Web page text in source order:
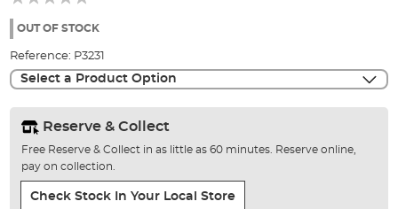
the
gallery
OUT OF STOCK
Reference: P3231
Select a Product Option
Reserve & Collect
Free Reserve & Collect in as little as 60 minutes. Reserve online,
pay on collection.
Check Stock In Your Local Store